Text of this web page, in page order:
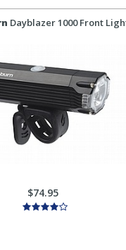
Dayblazer 1000 Front
$74.95